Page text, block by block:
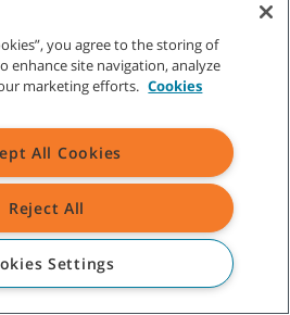
you agree to the storing of
enhance site navigation, analyze
marketing efforts. Cookies
All Cookies
Reject All
Settings